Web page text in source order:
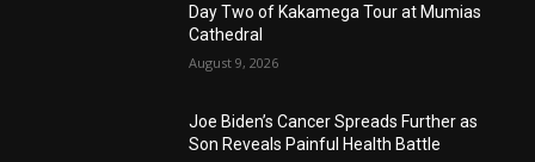
Day Two of Kakamega Tour at Mumias
Cathedral
August 9, 2026
Joe Biden’s Cancer Spreads Further as
Son Reveals Painful Health Battle